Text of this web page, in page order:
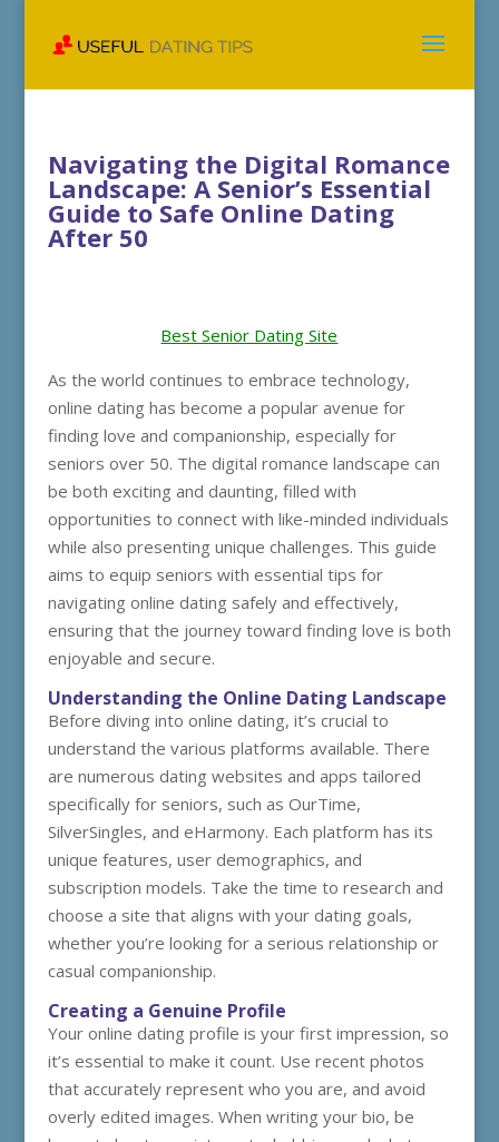
Navigating the Digital Romance
Landscape: A Senior’s Essential
Guide to Safe Online Dating
After 50
Best Senior Dating Site
As the world continues to embrace technology,
online dating has become a popular avenue for
finding love and companionship, especially for
seniors over 50. The digital romance landscape can
be both exciting and daunting, filled with
opportunities to connect with like-minded individuals
while also presenting unique challenges. This guide
aims to equip seniors with essential tips for
navigating online dating safely and effectively,
ensuring that the journey toward finding love is both
enjoyable and secure.
Understanding the Online Dating Landscape
Before diving into online dating, it’s crucial to
understand the various platforms available. There
are numerous dating websites and apps tailored
specifically for seniors, such as OurTime,
SilverSingles, and eHarmony. Each platform has its
unique features, user demographics, and
subscription models. Take the time to research and
choose a site that aligns with your dating goals,
whether you’re looking for a serious relationship or
casual companionship.
Creating a Genuine Profile
Your online dating profile is your first impression, so
it’s essential to make it count. Use recent photos
that accurately represent who you are, and avoid
overly edited images. When writing your bio, be